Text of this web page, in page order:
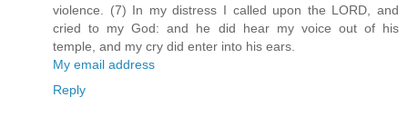
violence. (7) In my distress I called upon the LORD, and
cried to my God: and he did hear my voice out of his
temple, and my cry did enter into his ears.
My email address
Reply